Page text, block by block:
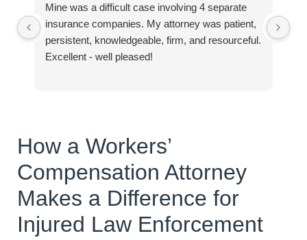
Mine was a difficult case involving 4 separate
insurance companies. My attorney was patient,
persistent, knowledgeable, firm, and resourceful.
Excellent - well pleased!
How a Workers’
Compensation Attorney
Makes a Difference for
Injured Law Enforcement